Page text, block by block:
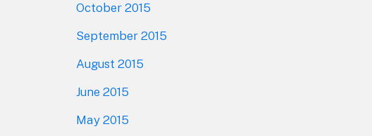
October 2015
September 2015
August 2015
June 2015
May 2015